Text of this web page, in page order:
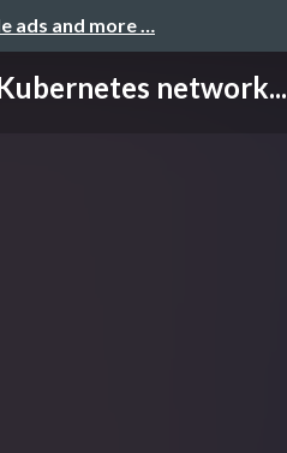
ads and more …
network...